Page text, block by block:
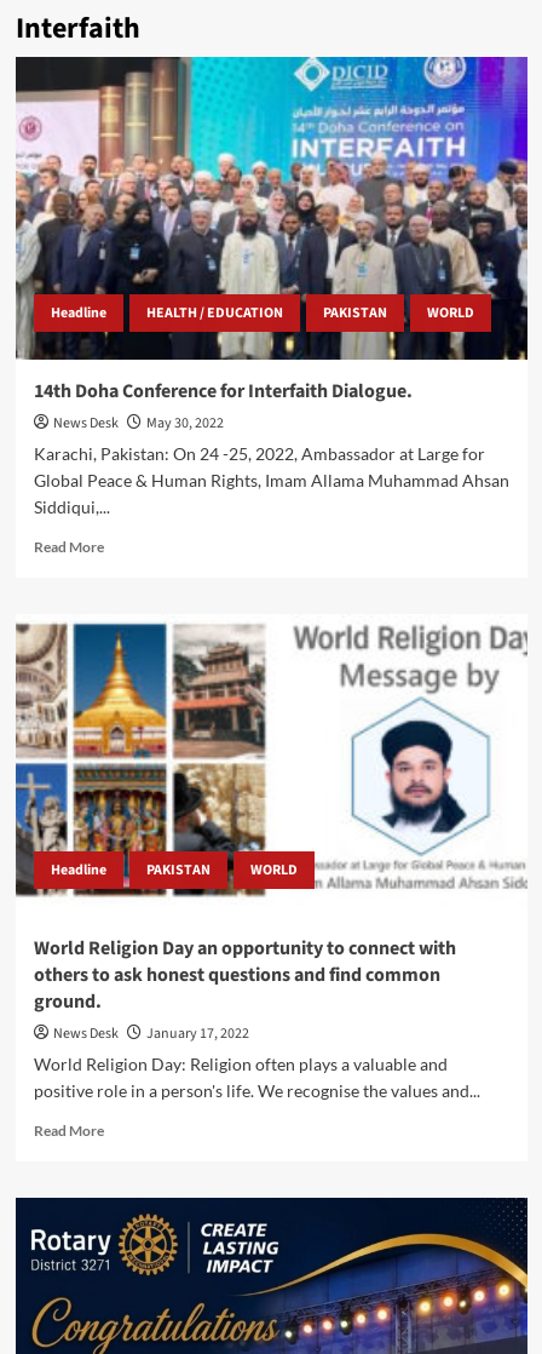
Interfaith
Headline HEALTH / EDUCATION PAKISTAN WORLD
14th Doha Conference for Interfaith Dialogue.
News Desk
May 30, 2022
Karachi, Pakistan: On 24 -25, 2022, Ambassador at Large for
Global Peace & Human Rights, Imam Allama Muhammad Ahsan
Siddiqui,...
Read MoreRead
Doha
Conference
for
Interfaith
Dialogue.
Headline PAKISTAN WORLD
World Religion Day an opportunity to connect with
others to ask honest questions and find common
ground.
News Desk
January 17, 2022
World Religion Day: Religion often plays a valuable and
positive role in a person's life. We recognise the values and...
Read MoreRead
World
Religion
Day
an
connect